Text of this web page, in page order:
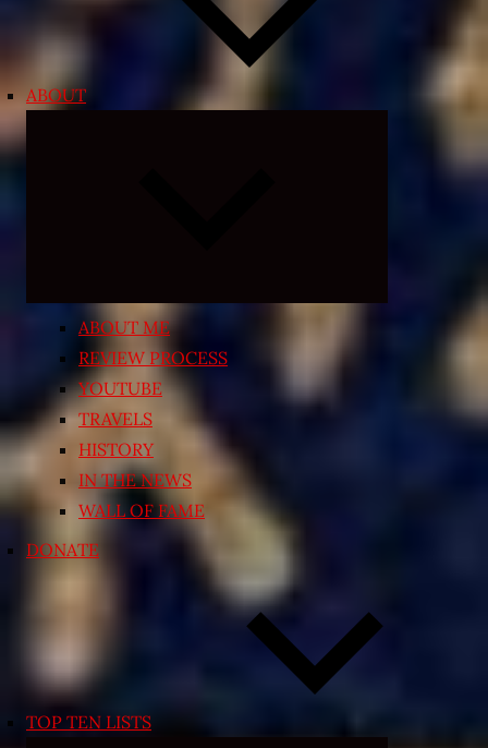
ABOUT
ABOUT ME
REVIEW PROCESS
YOUTUBE
TRAVELS
HISTORY
IN THE NEWS
WALL OF FAME
DONATE
TOP TEN LISTS